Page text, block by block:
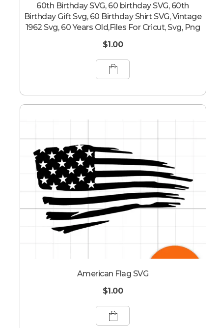
60th Birthday SVG, 60 birthday SVG, 60th
Birthday Gift Svg, 60 Birthday Shirt SVG, Vintage
1962 Svg, 60 Years Old,Files For Cricut, Svg, Png
$1.00
American Flag SVG
$1.00